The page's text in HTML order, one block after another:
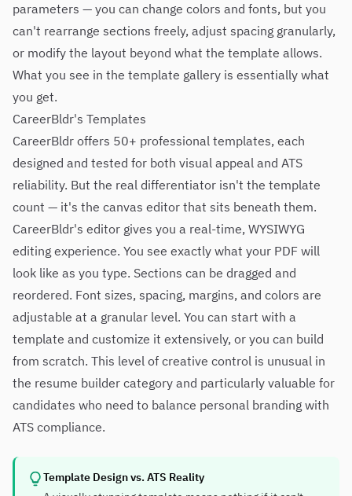
parameters — you can change colors and fonts, but you
can't rearrange sections freely, adjust spacing granularly,
or modify the layout beyond what the template allows.
What you see in the template gallery is essentially what
you get.
CareerBldr's Templates
CareerBldr offers 50+ professional templates, each
designed and tested for both visual appeal and ATS
reliability. But the real differentiator isn't the template
count — it's the canvas editor that sits beneath them.
CareerBldr's editor gives you a real-time, WYSIWYG
editing experience. You see exactly what your PDF will
look like as you type. Sections can be dragged and
reordered. Font sizes, spacing, margins, and colors are
adjustable at a granular level. You can start with a
template and customize it extensively, or you can build
from scratch. This level of creative control is unusual in
the resume builder category and particularly valuable for
candidates who need to balance personal branding with
ATS compliance.
Template Design vs. ATS Reality